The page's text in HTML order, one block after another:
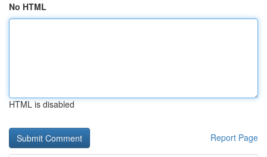
No HTML
HTML is disabled
Report Page